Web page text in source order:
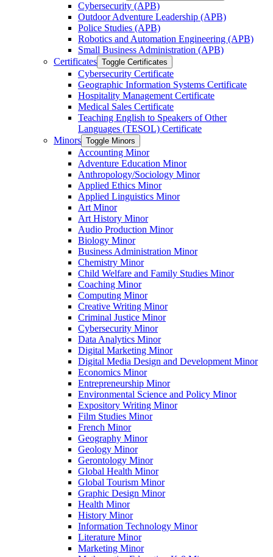
Cybersecurity (APB)
Outdoor Adventure Leadership (APB)
Police Studies (APB)
Robotics and Automation Engineering (APB)
Small Business Administration (APB)
Certificates Toggle Certificates
Cybersecurity Certificate
Geographic Information Systems Certificate
Hospitality Management Certificate
Medical Sales Certificate
Teaching English to Speakers of Other
Languages (TESOL) Certificate
Minors Toggle Minors
Accounting Minor
Adventure Education Minor
Anthropology/​Sociology Minor
Applied Ethics Minor
Applied Linguistics Minor
Art Minor
Art History Minor
Audio Production Minor
Biology Minor
Business Administration Minor
Chemistry Minor
Child Welfare and Family Studies Minor
Coaching Minor
Computing Minor
Creative Writing Minor
Criminal Justice Minor
Cybersecurity Minor
Data Analytics Minor
Digital Marketing Minor
Digital Media Design and Development Minor
Economics Minor
Entrepreneurship Minor
Environmental Science and Policy Minor
Expository Writing Minor
Film Studies Minor
French Minor
Geography Minor
Geology Minor
Gerontology Minor
Global Health Minor
Global Tourism Minor
Graphic Design Minor
Health Minor
History Minor
Information Technology Minor
Literature Minor
Marketing Minor